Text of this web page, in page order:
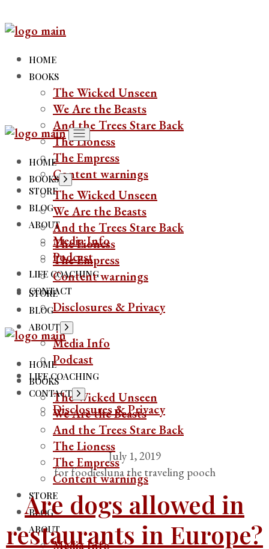
to
content
HOME
BOOKS
The Wicked Unseen
We Are the Beasts
And the Trees Stare Back
The Lioness
The Empress
Content warnings
STORE
BLOG
ABOUT
Media Info
Podcast
LIFE COACHING
CONTACT
Disclosures & Privacy
HOME
BOOKS
The Wicked Unseen
We Are the Beasts
And the Trees Stare Back
The Lioness
The Empress
Content warnings
STORE
BLOG
ABOUT
Media Info
HOME
BOOKS Show
sub
menu
The Wicked Unseen
We Are the Beasts
And the Trees Stare Back
The Lioness
The Empress
Content warnings
STORE
BLOG
ABOUT Show
sub
menu
Media Info
Podcast
LIFE COACHING
CONTACT Show
sub
menu
Disclosures & Privacy
July 1, 2019
for foodiesluna the traveling pooch
Are dogs allowed in
restaurants in Europe?